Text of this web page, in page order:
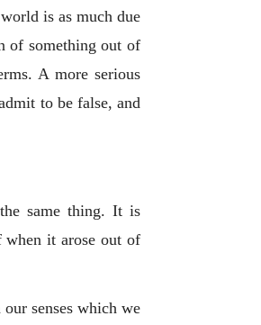
is as much due
of something out of
A more serious
to be false, and
same thing. It is
when it arose out of
senses which we